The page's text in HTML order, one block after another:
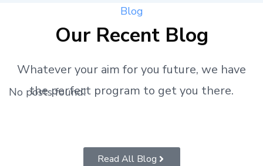
Blog
Our Recent Blog
Whatever your aim for you future, we have
the perfect program to get you there.
No posts found!
Read All Blog